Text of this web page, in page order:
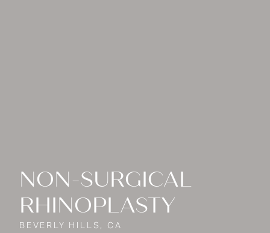
NON-SURGICAL
RHINOPLASTY
BEVERLY HILLS, CA